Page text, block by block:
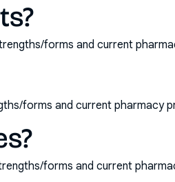
forms and current
forms and current pharmacy
forms and current